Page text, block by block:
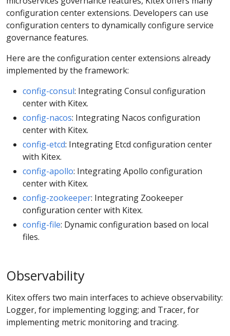
configuration center extensions. Developers can use
configuration centers to dynamically configure service
governance features.
Here are the configuration center extensions already
implemented by the framework:
config-consul: Integrating Consul configuration
center with Kitex.
config-nacos: Integrating Nacos configuration
center with Kitex.
config-etcd: Integrating Etcd configuration center
with Kitex.
config-apollo: Integrating Apollo configuration
center with Kitex.
config-zookeeper: Integrating Zookeeper
configuration center with Kitex.
config-file: Dynamic configuration based on local
files.
Observability
Kitex offers two main interfaces to achieve observability:
Logger, for implementing logging; and Tracer, for
implementing metric monitoring and tracing.